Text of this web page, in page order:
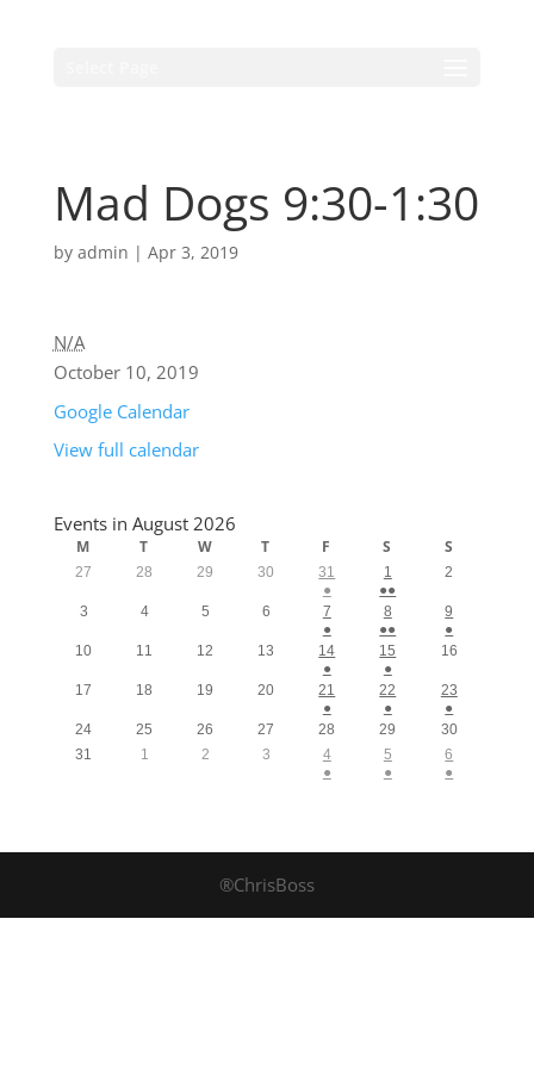
Mad Dogs 9:30-1:30
by admin | Apr 3, 2019
N/A
October 10, 2019
Google Calendar
View full calendar
Events in August 2026
M T W T F S S
27 28 29 30
31
●
1
●●
2
3 4 5 6
7
●
8
●●
9
●
10
11 12 13
14
●
15
●
16
17 18 19 20
21
●
22
●
23
●
24
25 26 27 28 29
30
31
1 2 3
4
●
5
●
6
●
®ChrisBoss